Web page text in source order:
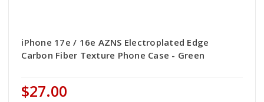
iPhone 17e / 16e AZNS Electroplated Edge
Carbon Fiber Texture Phone Case - Green
$27.00